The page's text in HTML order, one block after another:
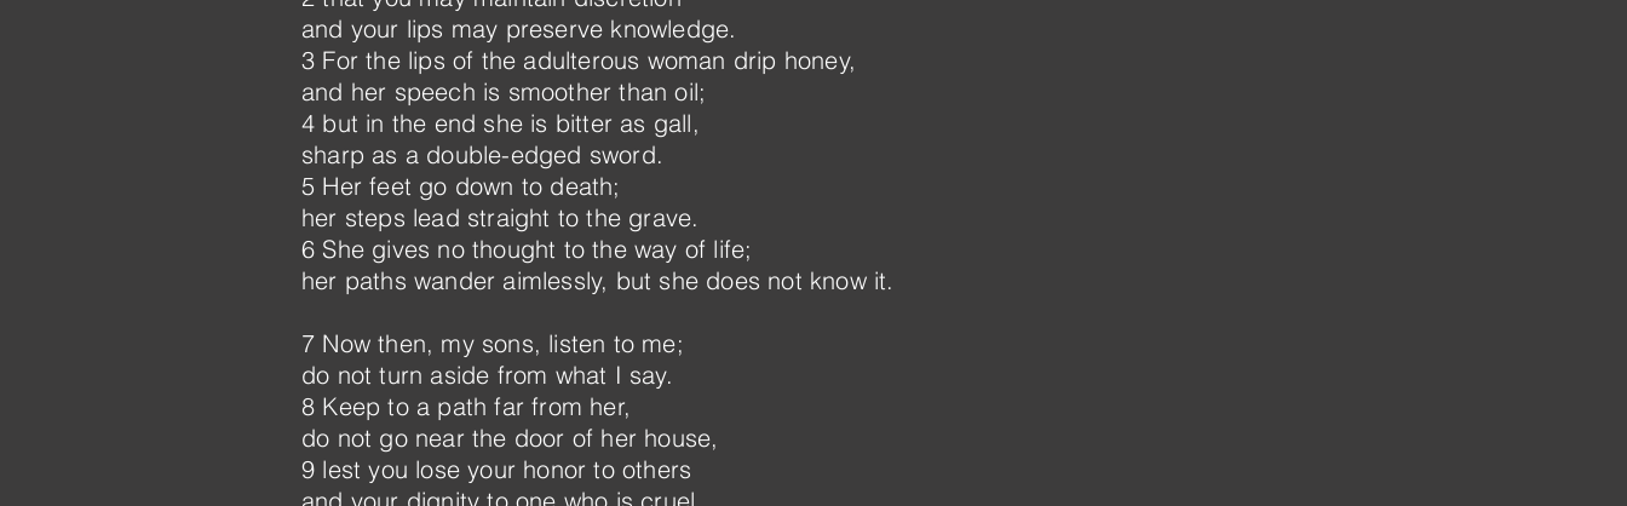
and your lips may preserve knowledge.
3 For the lips of the adulterous woman drip honey,
and her speech is smoother than oil;
4 but in the end she is bitter as gall,
sharp as a double-edged sword.
5 Her feet go down to death;
her steps lead straight to the grave.
6 She gives no thought to the way of life;
her paths wander aimlessly, but she does not know it.
7 Now then, my sons, listen to me;
do not turn aside from what I say.
8 Keep to a path far from her,
do not go near the door of her house,
9 lest you lose your honor to others